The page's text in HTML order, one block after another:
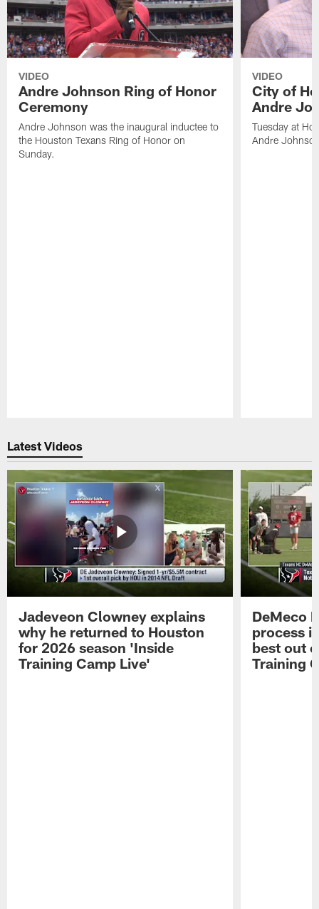
VIDEO
Andre Johnson Ring of Honor
Ceremony
Andre Johnson was the inaugural inductee to
the Houston Texans Ring of Honor on
Sunday.
VIDEO
City of
Andre
Tuesday at
Andre
Latest Videos
Jadeveon Clowney explains
why he returned to Houston
for 2026 season 'Inside
Training Camp Live'
DeMeco
process
best out
Training